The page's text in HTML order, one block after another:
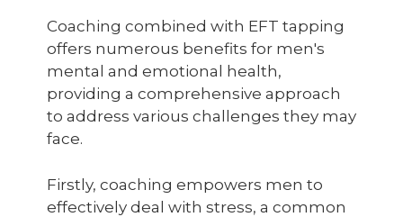
Coaching combined with EFT tapping
offers numerous benefits for men's
mental and emotional health,
providing a comprehensive approach
to address various challenges they may
face.
Firstly, coaching empowers men to
effectively deal with stress, a common